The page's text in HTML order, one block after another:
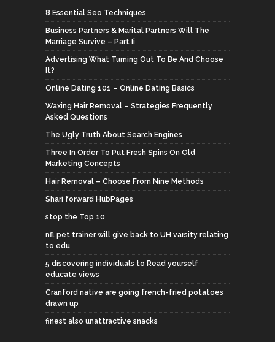
8 Essential Seo Techniques
Business Partners & Marital Partners Will The
Marriage Survive – Part Ii
Advertising What Turning Out To Be And Choose
It?
Online Dating 101 – Online Dating Basics
Waxing Hair Removal – Strategies Frequently
Asked Questions
The Ugly Truth About Search Engines
Three In Order To Put Fresh Spins On Old
Marketing Concepts
Hair Removal – Choose From Nine Methods
Shari forward HubPages
stop the Top 10
nfl pet trainer will give back to UH varsity relating
to edu
5 discovering individuals to Read yourself
educate views
Cranford native are going french-fried potatoes
drawn up
finest also unattractive snacks